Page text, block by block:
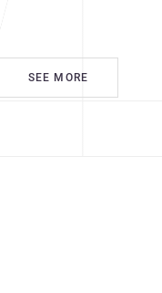
SEE MORE